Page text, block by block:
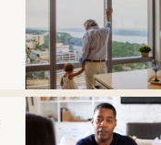
Real
estate
taxation
and
finance
Safety